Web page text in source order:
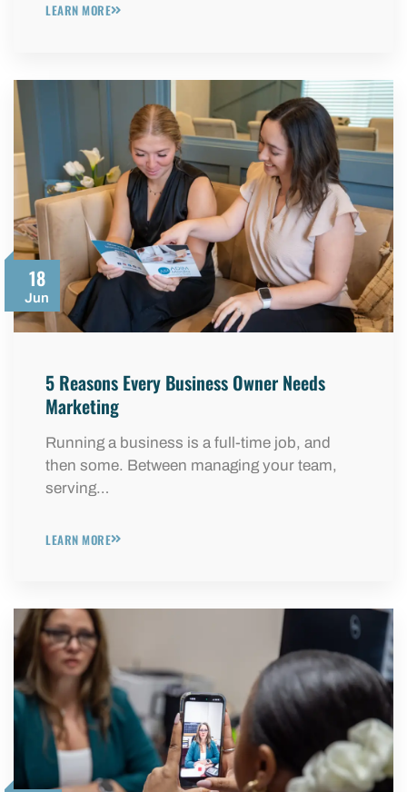
LEARN MORE
18
Jun
5 Reasons Every Business Owner Needs
Marketing
Running a business is a full-time job, and
then some. Between managing your team,
serving…
LEARN MORE